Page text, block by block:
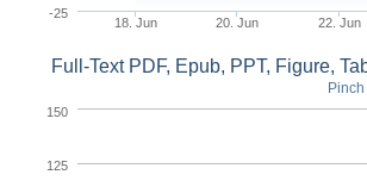
18. Jun 20. Jun 22. Jun
-25
Full-Text PDF, Epub, PPT, Figure,
125
150